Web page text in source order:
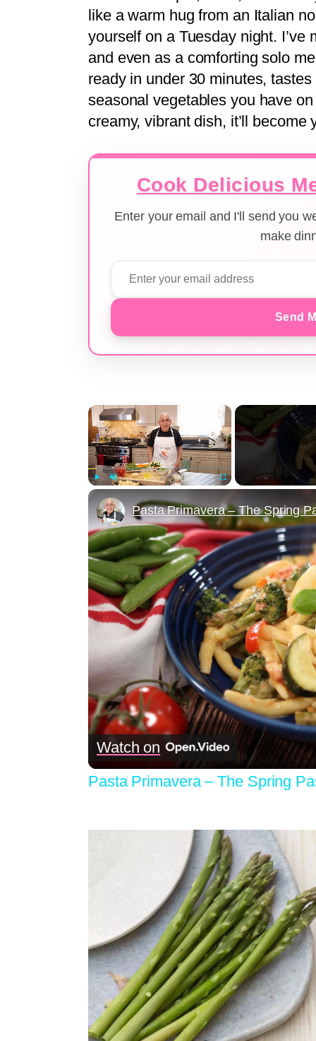
like a warm hug from an Italian
yourself on a Tuesday night.
and even as a comforting solo
ready in under 30 minutes,
seasonal vegetables you have
creamy, vibrant dish, it’ll
Cook Delicious
Enter your email and I'll send you
make
Send
×
Pasta Primavera – The Spring
Watch on
Pasta Primavera – The Spring